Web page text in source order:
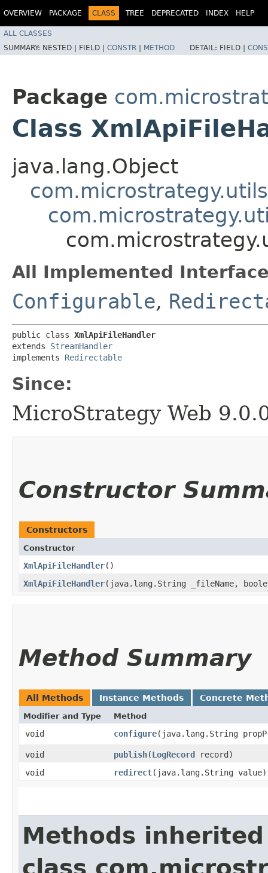
OVERVIEW PACKAGE CLASS TREE DEPRECATED INDEX HELP
ALL CLASSES
SUMMARY: NESTED | FIELD | CONSTR | METHOD DETAIL: FIELD |
Package
Class
java.lang.Object
All Implemented
Configurable,
public class XmlApiFileHandler
extends StreamHandler
implements Redirectable
Since:
MicroStrategy Web
Constructor
Constructors
Constructor
XmlApiFileHandler()
XmlApiFileHandler​(java.lang.String _fileName,
Method Summary
All Methods Instance Methods Concrete
Modifier and Type Method
void configure​(java.lang.String
void publish​(LogRecord record)
void
redirect​(java.lang.String value)
Methods